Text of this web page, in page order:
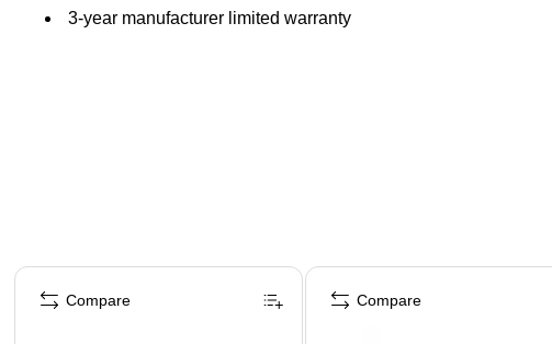
3-year manufacturer limited warranty
Page 1 of 4
Compare Compare